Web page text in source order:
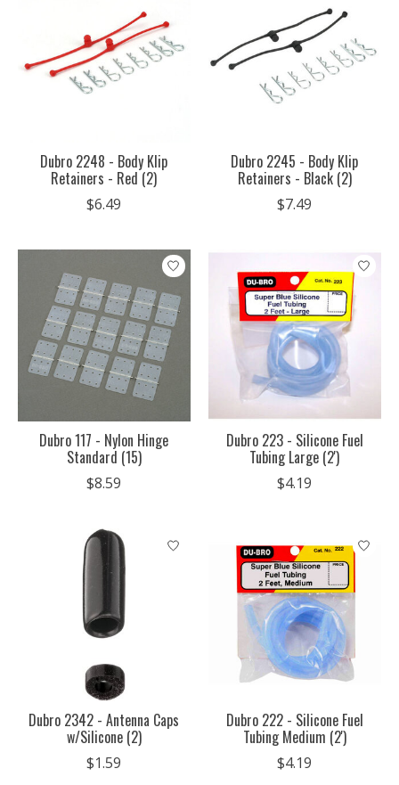
Dubro 2248 - Body Klip
Retainers - Red (2)
$6.49
Dubro 2245 - Body Klip
Retainers - Black (2)
$7.49
Dubro 117 - Nylon Hinge
Standard (15)
$8.59
Dubro 223 - Silicone Fuel
Tubing Large (2')
$4.19
Dubro 2342 - Antenna Caps
w/Silicone (2)
$1.59
Dubro 222 - Silicone Fuel
Tubing Medium (2')
$4.19